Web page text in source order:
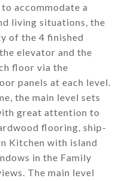
accommodate a
living situations, the
of the 4 finished
elevator and the
floor via the
panels at each level.
the main level sets
great attention to
flooring, ship-
Kitchen with island
in the Family
The main level